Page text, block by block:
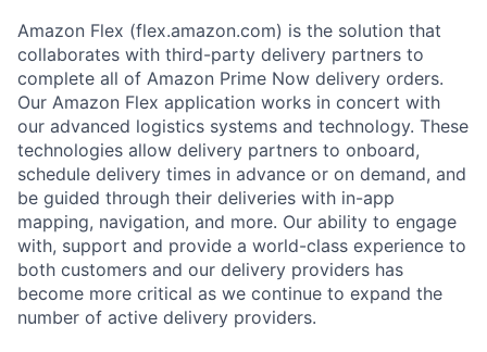
Amazon Flex (flex.amazon.com) is the solution that
collaborates with third-party delivery partners to
complete all of Amazon Prime Now delivery orders.
Our Amazon Flex application works in concert with
our advanced logistics systems and technology. These
technologies allow delivery partners to onboard,
schedule delivery times in advance or on demand, and
be guided through their deliveries with in-app
mapping, navigation, and more. Our ability to engage
with, support and provide a world-class experience to
both customers and our delivery providers has
become more critical as we continue to expand the
number of active delivery providers.